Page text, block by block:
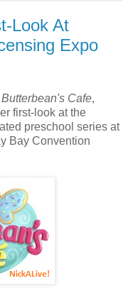
Look At
Expo
Butterbean's Cafe,
first-look at the
preschool series at
Bay Convention